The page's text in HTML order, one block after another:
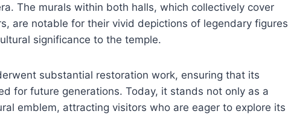
The murals within both halls, which collectively cover
are notable for their vivid depictions of legendary figures
significance to the temple.
substantial restoration work, ensuring that its
for future generations. Today, it stands not only as a
emblem, attracting visitors who are eager to explore its